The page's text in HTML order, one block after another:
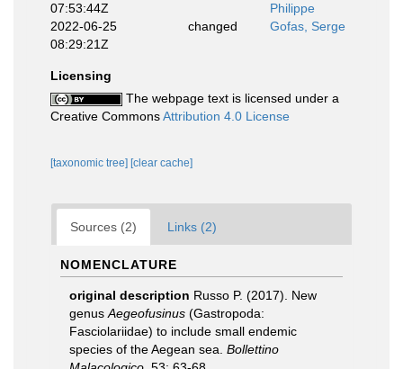
07:53:44Z
Philippe
2022-06-25
08:29:21Z
changed Gofas, Serge
Licensing
The webpage text is licensed under a
Creative CommonsAttribution 4.0 License
[taxonomic tree] [clear cache]
Sources (2) Links (2)
NOMENCLATURE
original description Russo P. (2017). New
genus Aegeofusinus (Gastropoda:
Fasciolariidae) to include small endemic
species of the Aegean sea. Bollettino